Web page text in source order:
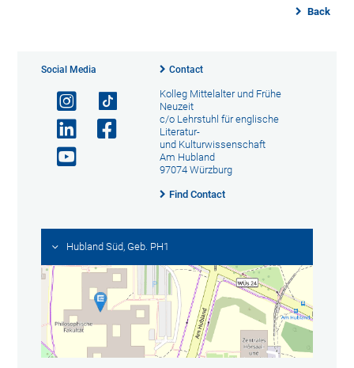
Back
Social Media Contact
Kolleg Mittelalter und Frühe
Neuzeit
c/o Lehrstuhl für englische
Literatur-
und Kulturwissenschaft
Am Hubland
97074 Würzburg
Find Contact
Hubland Süd, Geb. PH1